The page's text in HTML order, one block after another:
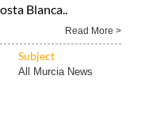
Blanca..
Read More >
Subject
All Murcia News